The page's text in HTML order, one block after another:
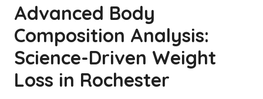
Advanced Body
Composition Analysis:
Science-Driven Weight
Loss in Rochester